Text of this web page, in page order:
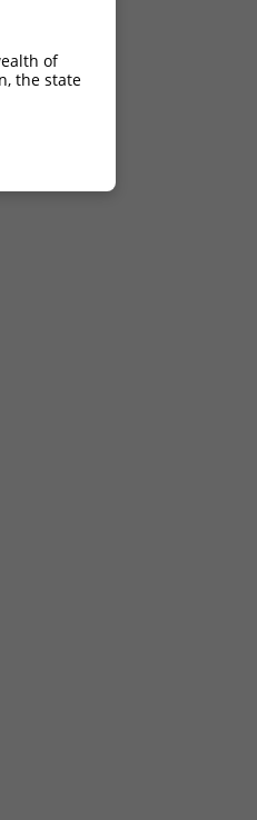
of
the state